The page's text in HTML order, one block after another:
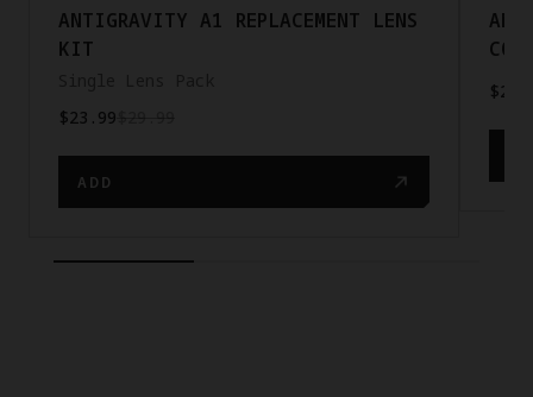
ANTIGRAVITY A1 REPLACEMENT LENS
KIT
$23.99
ADD